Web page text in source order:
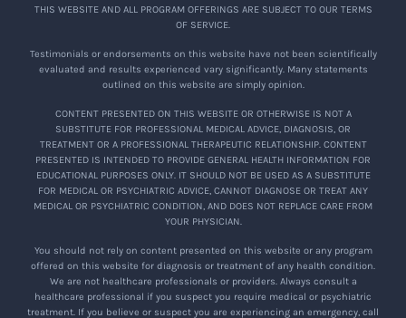
THIS WEBSITE AND ALL PROGRAM OFFERINGS ARE SUBJECT TO OUR TERMS
OF SERVICE.
Testimonials or endorsements on this website have not been scientifically
evaluated and results experienced vary significantly. Many statements
outlined on this website are simply opinion.
CONTENT PRESENTED ON THIS WEBSITE OR OTHERWISE IS NOT A
SUBSTITUTE FOR PROFESSIONAL MEDICAL ADVICE, DIAGNOSIS, OR
TREATMENT OR A PROFESSIONAL THERAPEUTIC RELATIONSHIP. CONTENT
PRESENTED IS INTENDED TO PROVIDE GENERAL HEALTH INFORMATION FOR
EDUCATIONAL PURPOSES ONLY. IT SHOULD NOT BE USED AS A SUBSTITUTE
FOR MEDICAL OR PSYCHIATRIC ADVICE, CANNOT DIAGNOSE OR TREAT ANY
MEDICAL OR PSYCHIATRIC CONDITION, AND DOES NOT REPLACE CARE FROM
YOUR PHYSICIAN.
You should not rely on content presented on this website or any program
offered on this website for diagnosis or treatment of any health condition.
We are not healthcare professionals or providers. Always consult a
healthcare professional if you suspect you require medical or psychiatric
treatment. If you believe or suspect you are experiencing an emergency, call